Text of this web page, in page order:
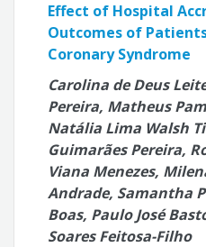
Effect of Hospital
Outcomes of
Coronary Syndrome
Carolina de Deus
Pereira, Matheus
Natália Lima Walsh
Guimarães Pereira,
Viana Menezes,
Andrade, Samantha
Boas, Paulo José
Soares Feitosa-Filho